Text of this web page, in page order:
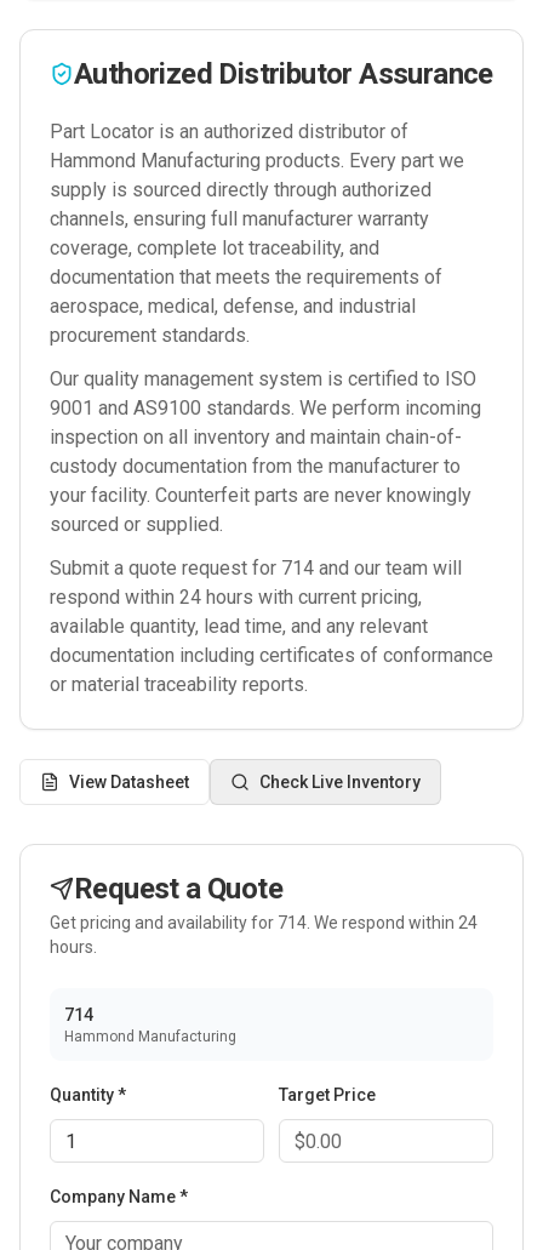
Authorized Distributor Assurance
Part Locator is an authorized distributor of
Hammond Manufacturing products. Every part we
supply is sourced directly through authorized
channels, ensuring full manufacturer warranty
coverage, complete lot traceability, and
documentation that meets the requirements of
aerospace, medical, defense, and industrial
procurement standards.
Our quality management system is certified to ISO
9001 and AS9100 standards. We perform incoming
inspection on all inventory and maintain chain-of-
custody documentation from the manufacturer to
your facility. Counterfeit parts are never knowingly
sourced or supplied.
Submit a quote request for 714 and our team will
respond within 24 hours with current pricing,
available quantity, lead time, and any relevant
documentation including certificates of conformance
or material traceability reports.
View Datasheet Check Live Inventory
Request a Quote
Get pricing and availability for 714 . We respond within 24
hours.
714
Hammond Manufacturing
Quantity * Target Price
Company Name *